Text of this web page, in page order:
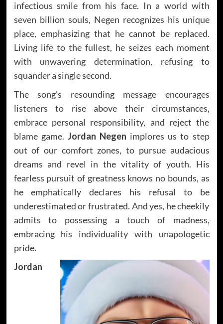
infectious smile from his face. In a world with
seven billion souls, Negen recognizes his unique
place, emphasizing that he cannot be replaced.
Living life to the fullest, he seizes each moment
with unwavering determination, refusing to
squander a single second.
The song’s resounding message encourages
listeners to rise above their circumstances,
embrace personal responsibility, and reject the
blame game. Jordan Negen implores us to step
out of our comfort zones, to pursue audacious
dreams and revel in the vitality of youth. His
fearless pursuit of greatness knows no bounds, as
he emphatically declares his refusal to be
underestimated or frustrated. And yes, he cheekily
admits to possessing a touch of madness,
embracing his individuality with unapologetic
pride.
Jordan